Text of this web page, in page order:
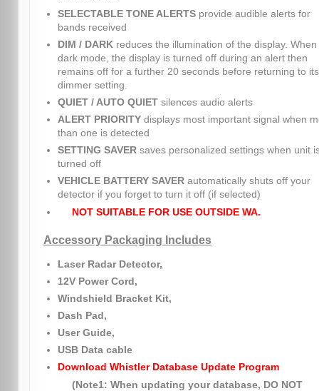
SELECTABLE TONE ALERTSprovide audible alerts for
bands received
DIM / DARKreduces the illumination of the display. When
dark mode, the display is turned off during an alert then
remains off for a further 20 seconds before returning to its
dimmer setting.
QUIET / AUTO QUIET silences audio alerts
ALERT PRIORITYdisplays most important signal when
than one is detected
SETTING SAVERsaves personalized settings when unit
turned off
VEHICLE BATTERY SAVERautomatically shuts off your
detector if you forget to turn it off (if selected)
NOT SUITABLE FOR USE OUTSIDE WA.
Accessory Packaging Includes
Laser Radar Detector,
12V Power Cord,
Windshield Bracket Kit,
Dash Pad,
User Guide,
USB Data cable
Download Whistler Database Update Program
(Note1: When updating your database, DO NOT